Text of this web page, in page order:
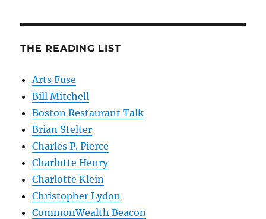
THE READING LIST
Arts Fuse
Bill Mitchell
Boston Restaurant Talk
Brian Stelter
Charles P. Pierce
Charlotte Henry
Charlotte Klein
Christopher Lydon
CommonWealth Beacon